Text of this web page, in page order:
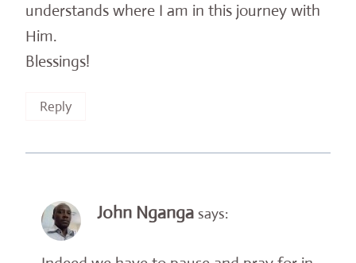
understands where I am in this journey with
Him.
Blessings!
Reply
John Nganga says: